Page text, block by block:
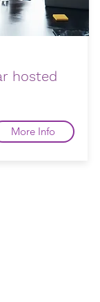
hosted
More Info